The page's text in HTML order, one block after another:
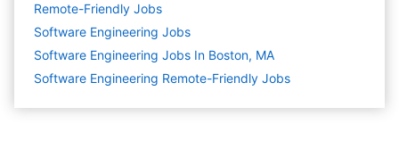
Remote-Friendly Jobs
Software Engineering Jobs
Software Engineering Jobs In Boston, MA
Software Engineering Remote-Friendly Jobs